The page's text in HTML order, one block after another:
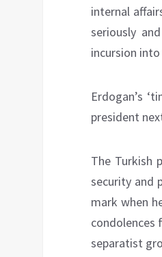
internal
seriously
incursion
Erdogan’s
president
The Turkish
security and
mark when
condolences
separatist